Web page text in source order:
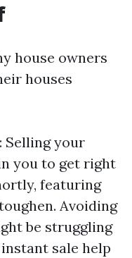
house owners
houses
Selling your
you to get right
featuring
Avoiding
be struggling
sale help